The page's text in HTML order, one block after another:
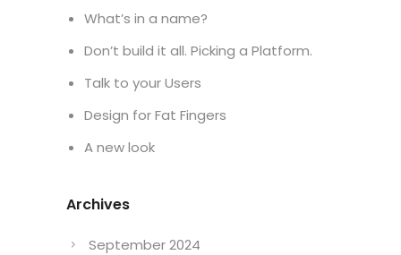
What’s in a name?
Don’t build it all. Picking a Platform.
Talk to your Users
Design for Fat Fingers
A new look
Archives
September 2024